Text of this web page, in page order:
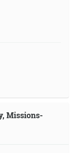
Missions-